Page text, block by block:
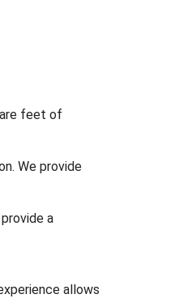
feet of
We provide
a
allows